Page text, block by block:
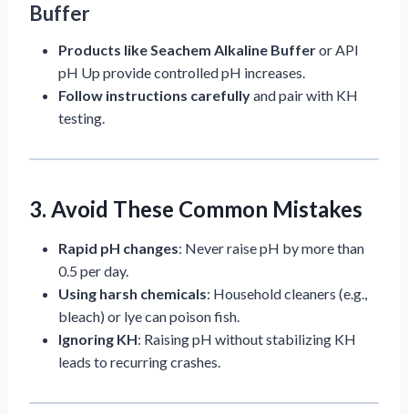
Buffer
Products like Seachem Alkaline Bufferor API
pH Up provide controlled pH increases.
Follow instructions carefullyand pair with KH
testing.
3. Avoid These Common Mistakes
Rapid pH changes: Never raise pH by more than
0.5 per day.
Using harsh chemicals: Household cleaners (e.g.,
bleach) or lye can poison fish.
Ignoring KH: Raising pH without stabilizing KH
leads to recurring crashes.